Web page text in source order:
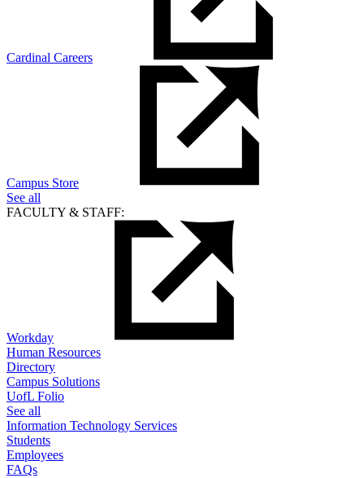
Cardinal Careers
Campus Store
See all
FACULTY & STAFF:
Workday
Human Resources
Directory
Campus Solutions
UofL Folio
See all
Information Technology Services
Students
Employees
FAQs